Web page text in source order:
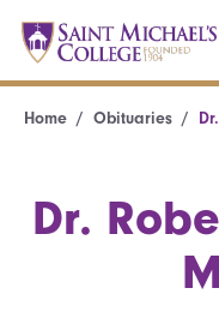
Home Obituaries
Dr.